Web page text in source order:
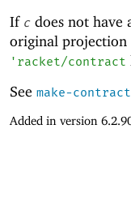
If c does not have
original projection
' racket/contract
See make-contract
Added in version